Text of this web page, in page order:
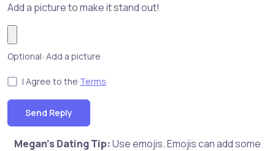
Add a picture to make it stand out!
Optional: Add a picture
I Agree to the Terms
Send Reply
Megan's Dating Tip:Use emojis. Emojis can add some